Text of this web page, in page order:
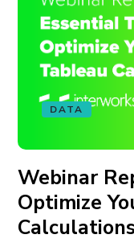
DATA
Webinar
Optimize